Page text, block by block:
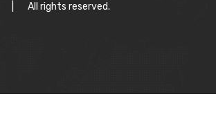
All rights reserved.